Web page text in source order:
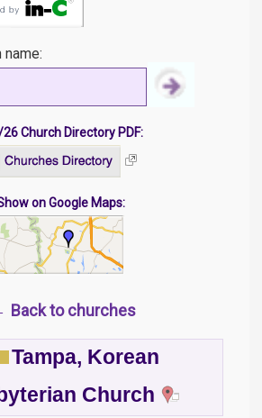
Church Directory PDF:
on Google Maps:
Back to churches
Tampa, Korean
Church